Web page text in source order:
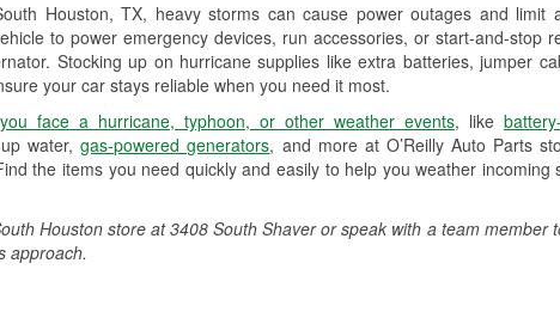
Houston, TX, heavy storms can cause power outages and limit
to power emergency devices, run accessories, or start-and-stop
Stocking up on hurricane supplies like extra batteries, jumper
your car stays reliable when you need it most.
face a hurricane, typhoon, or other weather events, like
water,gas-powered generators, and more at O’Reilly Auto Parts
the items you need quickly and easily to help you weather incoming
Houston store at 3408 South Shaver or speak with a team member
approach.